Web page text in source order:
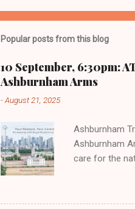
Popular posts from this blog
10 September, 6:30pm:
Ashburnham Arms
-August 21, 2025
Ashburnham
Ashburnham
care for the
evening will
Greenwich-